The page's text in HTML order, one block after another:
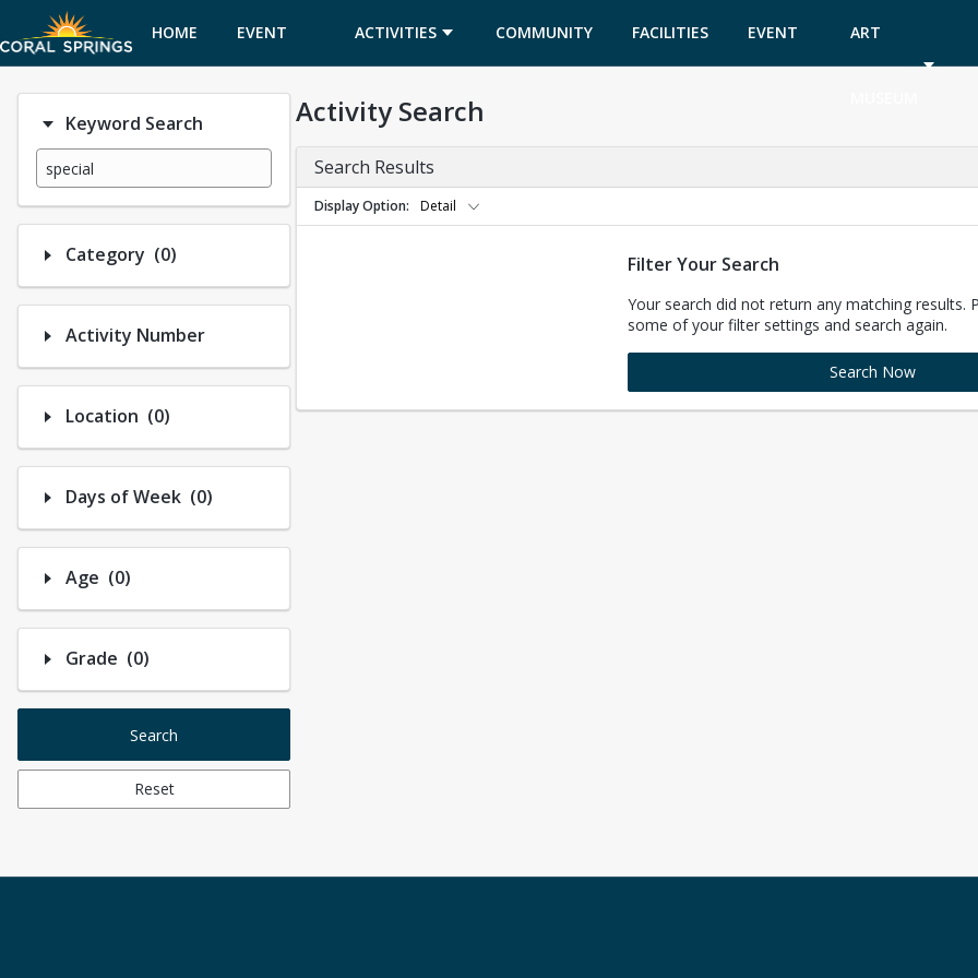
HOME EVENT
CALENDAR
ACTIVITIES COMMUNITY FACILITIES EVENT ART
Keyword Search
Category (0)Number of options selected: 0.
Activity Number
Location (0)Number of options selected: 0.
Days of Week (0)Number of options selected: 0.
Age (0)Number of options selected: 0.
Grade (0)Number of options selected: 0.
Search
Reset
Activity Search
Search Results
Display Option Detail
Filter Your Search
Your search did not return any matching results.
some of your filter settings and search again.
Search Now